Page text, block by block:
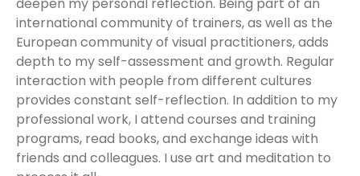
international community of trainers, as well as the
European community of visual practitioners, adds
depth to my self-assessment and growth. Regular
interaction with people from different cultures
provides constant self-reflection. In addition to my
professional work, I attend courses and training
programs, read books, and exchange ideas with
friends and colleagues. I use art and meditation to